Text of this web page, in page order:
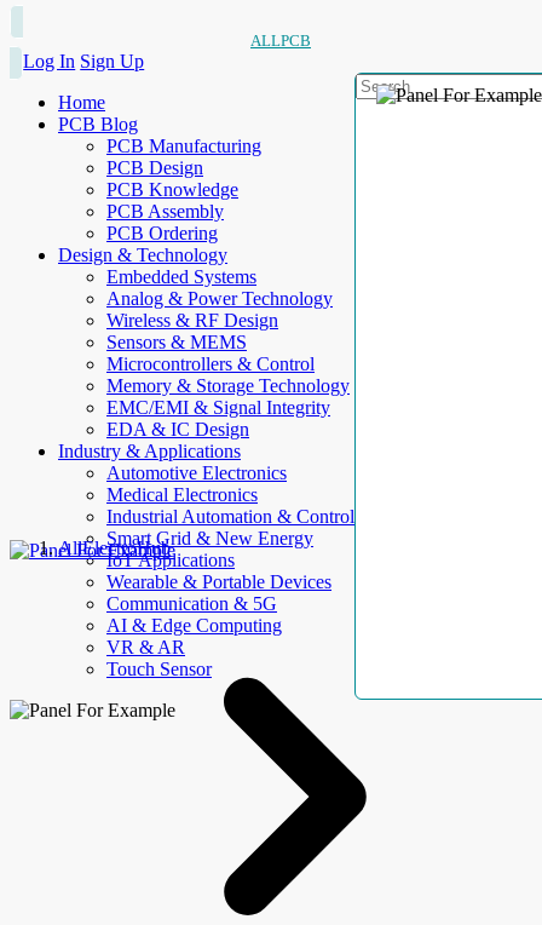
ALLPCB
Log In Sign Up
Home
PCB Blog
PCB Manufacturing
PCB Design
PCB Knowledge
PCB Assembly
PCB Ordering
Design & Technology
Embedded Systems
Analog & Power Technology
Wireless & RF Design
Sensors & MEMS
Microcontrollers & Control
Memory & Storage Technology
EMC/EMI & Signal Integrity
EDA & IC Design
Industry & Applications
Automotive Electronics
Medical Electronics
Industrial Automation & Control
Smart Grid & New Energy
IoT Applications
Wearable & Portable Devices
Communication & 5G
AI & Edge Computing
VR & AR
Touch Sensor
AllElectroHub